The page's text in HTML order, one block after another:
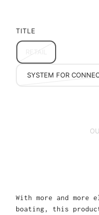
TITLE
SYSTEM FOR
With more and more
boating, this